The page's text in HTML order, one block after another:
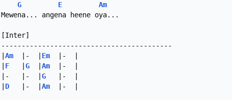
G
E
Am
Mewena... angena heene oya...
[Inter]
------------------------------------------
Am
  |-  |
Em
  |-  |
F G Am
  |-  |
|-   |-  | G
   |-  |
D
   |-  |
Am
  |-  |